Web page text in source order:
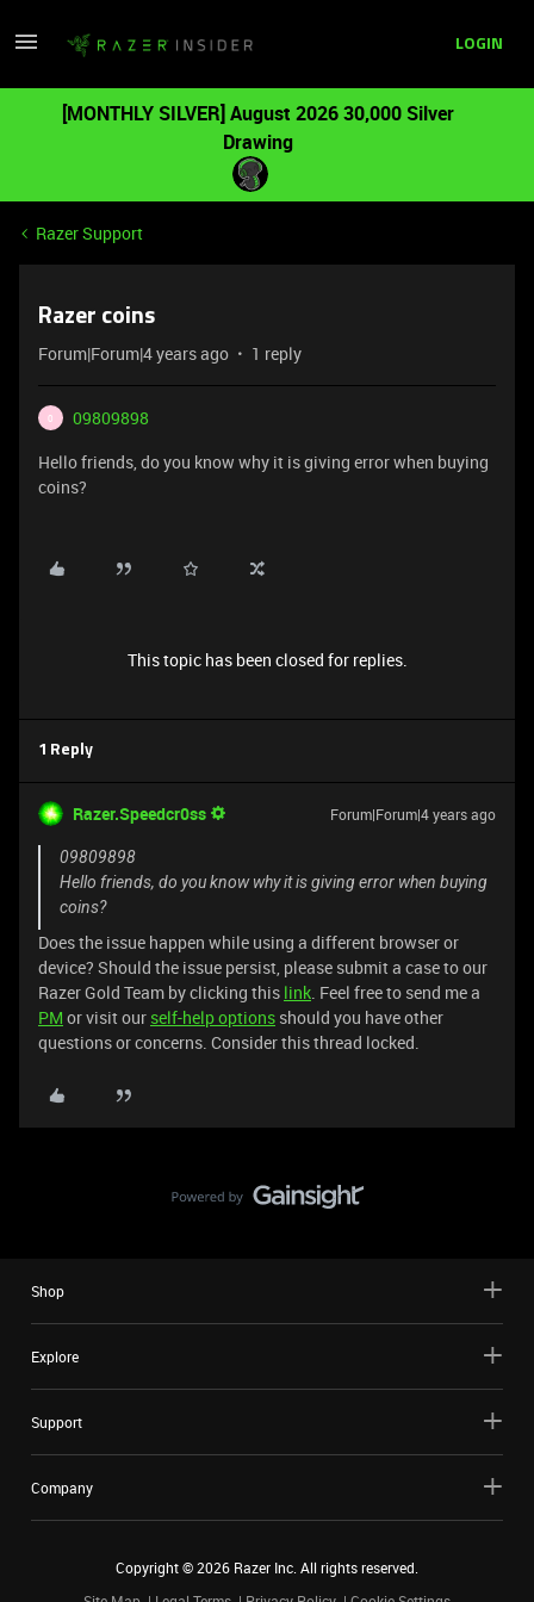
LOGIN
[MONTHLY SILVER] August 2026 30,000 Silver
Drawing
Razer Support
Razer coins
Forum|Forum|4 years ago 1 reply
0
09809898
Hello friends, do you know why it is giving error when buying
coins?
This topic has been closed for replies.
1 Reply
Razer.Speedcr0ss Forum|Forum|4 years ago
09809898
Hello friends, do you know why it is giving error when buying
coins?
Does the issue happen while using a different browser or
device? Should the issue persist, please submit a case to our
Razer Gold Team by clicking this link. Feel free to send me a
PM or visit our self-help options should you have other
questions or concerns. Consider this thread locked.
Shop
Explore
Support
Company
Copyright ©2026 Razer Inc. All rights reserved.